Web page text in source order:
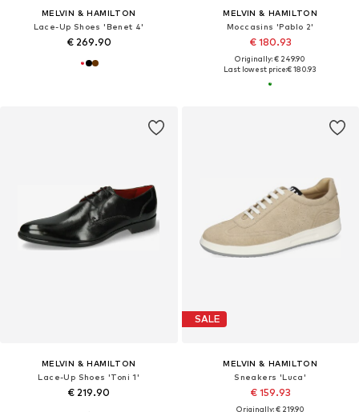
MELVIN & HAMILTON
Lace-Up Shoes 'Benet 4'
€ 269.90
MELVIN & HAMILTON
Moccasins 'Pablo 2'
€ 180.93
Originally: € 249.90
Last lowest price:€ 180.93
MELVIN & HAMILTON
Lace-Up Shoes 'Toni 1'
€ 219.90
SALE
MELVIN & HAMILTON
Sneakers 'Luca'
€ 159.93
Originally: € 219.90